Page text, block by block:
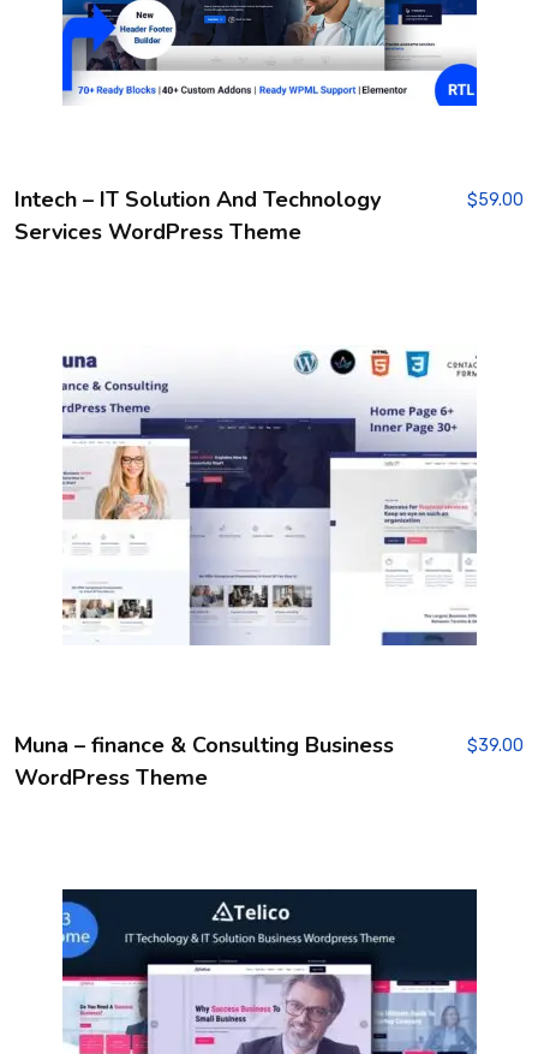
Intech – IT Solution And Technology
Services WordPress Theme
$59.00
Muna – finance & Consulting Business
WordPress Theme
$39.00